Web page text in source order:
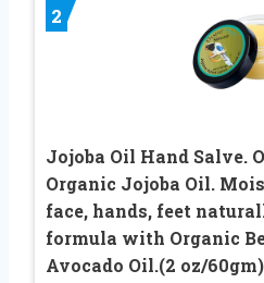
2
Jojoba Oil Hand Salve.
Organic Jojoba Oil.
face, hands, feet
formula with Organic
Avocado Oil.(2 oz/60gm)